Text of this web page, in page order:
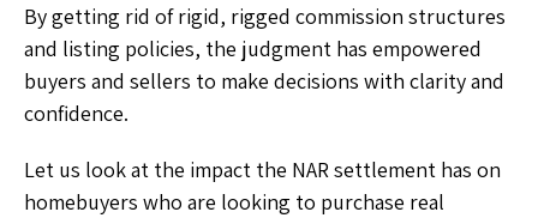
By getting rid of rigid, rigged commission structures
and listing policies, the judgment has empowered
buyers and sellers to make decisions with clarity and
confidence.
Let us look at the impact the NAR settlement has on
homebuyers who are looking to purchase real